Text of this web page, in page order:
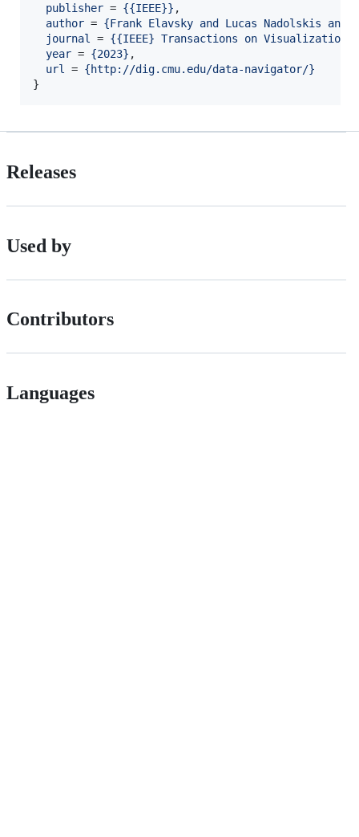
publisher = {{IEEE}} ,
author = {Frank Elavsky and Lucas Nadolskis and
journal
= {{IEEE} Transactions on Visualization
year = {2023} ,
url
= {http://dig.cmu.edu/data-navigator/}
}
Releases
Used by
Contributors
Languages